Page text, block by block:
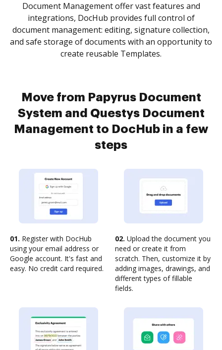
Document Management offer vast features and
integrations, DocHub provides full control of
document management: editing, signature collection,
and safe storage of documents with an opportunity to
create reusable Templates.
Move from Papyrus Document
System and Questys Document
Management to DocHub in a few
steps
01. Register with DocHub
using your email address or
Google account. It's fast and
easy. No credit card required.
02. Upload the document you
need or create it from
scratch. Then, customize it by
adding images, drawings, and
different types of fillable
fields.